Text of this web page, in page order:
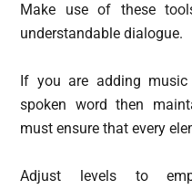
Make use of these
understandable dialogue.
If you are adding
spoken word then
must ensure that every
Adjust levels to